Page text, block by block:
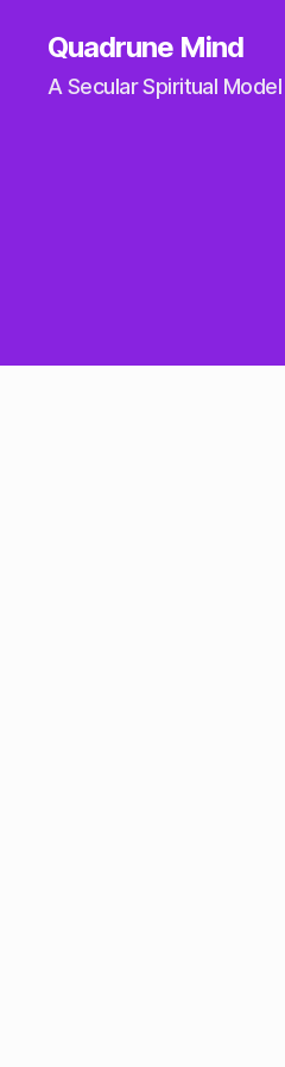
Quadrune Mind
A Secular Spiritual